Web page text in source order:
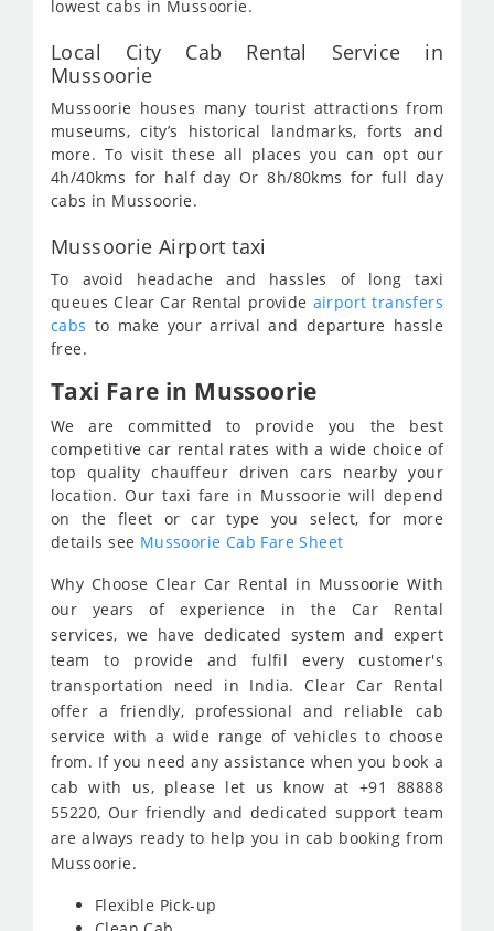
lowest cabs in Mussoorie.
Local City Cab Rental Service in
Mussoorie
Mussoorie houses many tourist attractions from
museums, city’s historical landmarks, forts and
more. To visit these all places you can opt our
4h/40kms for half day Or 8h/80kms for full day
cabs in Mussoorie.
Mussoorie Airport taxi
To avoid headache and hassles of long taxi
queues Clear Car Rental provide airport transfers
cabs to make your arrival and departure hassle
free.
Taxi Fare in Mussoorie
We are committed to provide you the best
competitive car rental rates with a wide choice of
top quality chauffeur driven cars nearby your
location. Our taxi fare in Mussoorie will depend
on the fleet or car type you select, for more
details see Mussoorie Cab Fare Sheet
Why Choose Clear Car Rental in Mussoorie With
our years of experience in the Car Rental
services, we have dedicated system and expert
team to provide and fulfil every customer's
transportation need in India. Clear Car Rental
offer a friendly, professional and reliable cab
service with a wide range of vehicles to choose
from. If you need any assistance when you book a
cab with us, please let us know at +91 88888
55220, Our friendly and dedicated support team
are always ready to help you in cab booking from
Mussoorie.
Flexible Pick-up